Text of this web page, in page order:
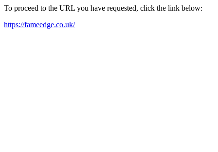
To proceed to the URL you have requested, click the link below:
https://fameedge.co.uk/